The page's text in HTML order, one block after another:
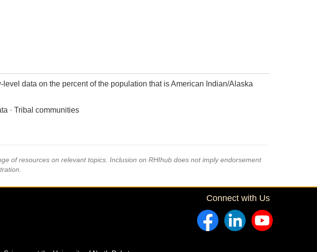
level data on the percent of the population that is American Indian/Alaska
· Tribal communities
of resources on relevant topics. Inclusion on RHIhub does not imply endorsement
Connect with Us